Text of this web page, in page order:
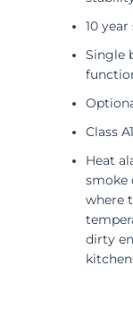
10
Single
Class
Heat
smoke
where
dirty